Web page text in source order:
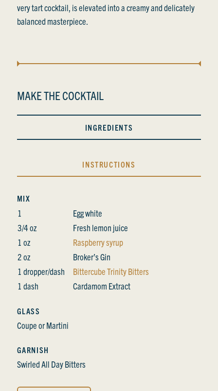
very tart cocktail, is elevated into a creamy and delicately
balanced masterpiece.
MAKE THE COCKTAIL
INGREDIENTS
INSTRUCTIONS
MIX
1
Egg white
3/4 oz
Fresh lemon juice
1 oz
Raspberry syrup
2 oz
Broker’s Gin
1 dropper/dash
Bittercube Trinity Bitters
1 dash
Cardamom Extract
GLASS
Coupe or Martini
GARNISH
Swirled All Day Bitters